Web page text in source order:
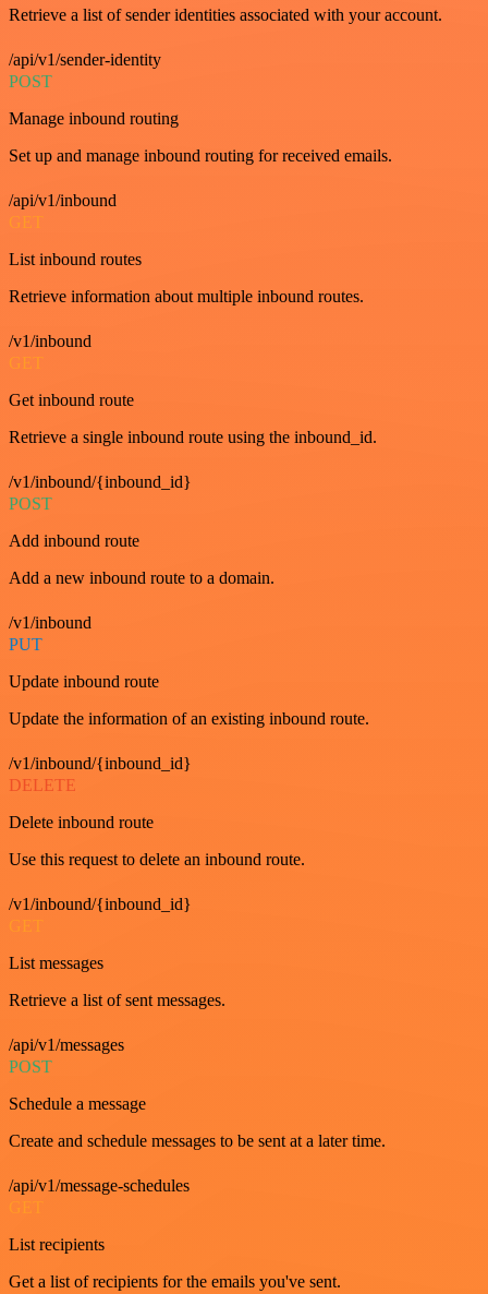
Retrieve a list of sender identities associated with your account.
/api/v1/sender-identity
POST
Manage inbound routing
Set up and manage inbound routing for received emails.
/api/v1/inbound
GET
List inbound routes
Retrieve information about multiple inbound routes.
/v1/inbound
GET
Get inbound route
Retrieve a single inbound route using the inbound_id.
/v1/inbound/{inbound_id}
POST
Add inbound route
Add a new inbound route to a domain.
/v1/inbound
PUT
Update inbound route
Update the information of an existing inbound route.
/v1/inbound/{inbound_id}
DELETE
Delete inbound route
Use this request to delete an inbound route.
/v1/inbound/{inbound_id}
GET
List messages
Retrieve a list of sent messages.
/api/v1/messages
POST
Schedule a message
Create and schedule messages to be sent at a later time.
/api/v1/message-schedules
GET
List recipients
Get a list of recipients for the emails you've sent.